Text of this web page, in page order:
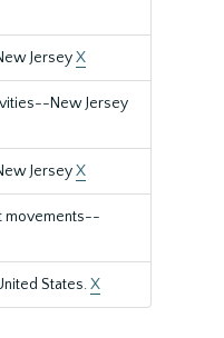
JerseyX
New Jersey
JerseyX
movements--
States.X